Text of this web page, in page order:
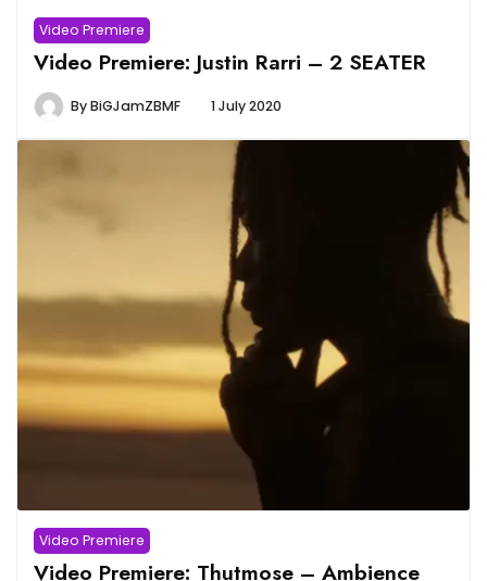
Video Premiere
Video Premiere: Justin Rarri – 2 SEATER
ByBiGJamZBMF 1 July 2020
Video Premiere
Video Premiere: Thutmose – Ambience